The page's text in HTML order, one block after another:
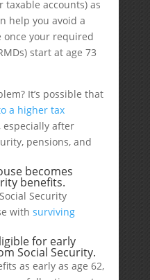
accounts) as
help you avoid a
once your required
start at age 73
It’s possible that
a higher tax
after
pensions, and
becomes
benefits.
Security
with surviving
for early
Social Security.
as early as age 62,